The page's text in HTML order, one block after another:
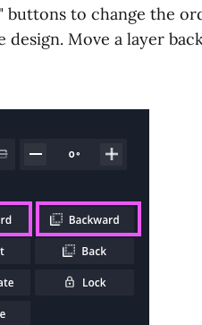
" buttons to change the
Move a layer